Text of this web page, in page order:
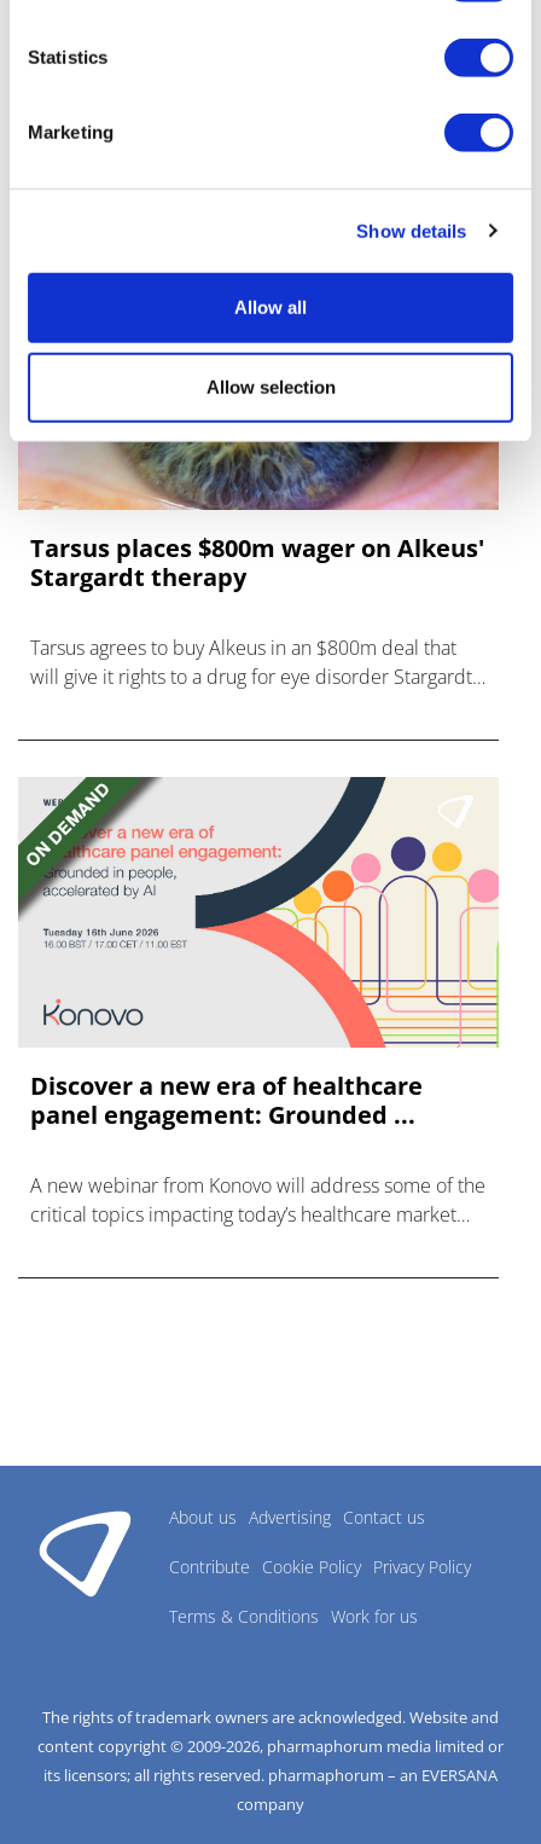
Statistics
Marketing
Show details
Allow all
Allow selection
international aid declines
Lawmakers seek answers from
RFK on Gardasil shot settlement
Tarsus places $800m wager on Alkeus'
Stargardt therapy
Tarsus agrees to buy Alkeus in an $800m deal that
will give it rights to a drug for eye disorder Stargardt
Discover a new era of healthcare
panel engagement: Grounded ...
A new webinar from Konovo will address some of the
critical topics impacting today’s healthcare market
About us Advertising Contact us
Contribute Cookie Policy Privacy Policy
Terms & Conditions Work for us
The rights of trademark owners are acknowledged. Website and
content copyright © 2009-2026, pharmaphorum media limited or
its licensors; all rights reserved. pharmaphorum – an EVERSANA
company